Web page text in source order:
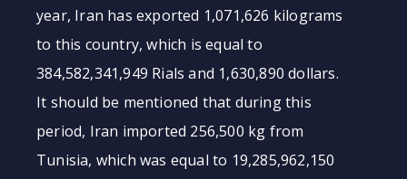
year, Iran has exported 1,071,626 kilograms
to this country, which is equal to
384,582,341,949 Rials and 1,630,890 dollars.
It should be mentioned that during this
period, Iran imported 256,500 kg from
Tunisia, which was equal to 19,285,962,150